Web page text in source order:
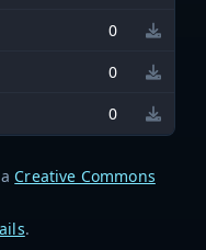
0
0
0
Creative Commons
.